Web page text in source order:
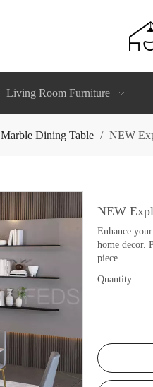
Living Room Furniture
Marble Dining Table / NEW
NEW
Enhance
home decor.
piece.
Quantity: